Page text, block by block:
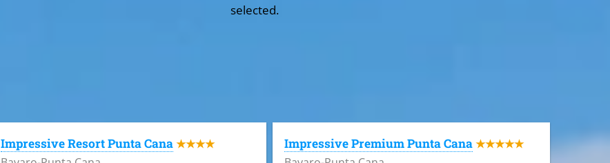
selected.
Impressive Resort Punta Cana ★★★★ Impressive Premium Punta Cana ★★★★★